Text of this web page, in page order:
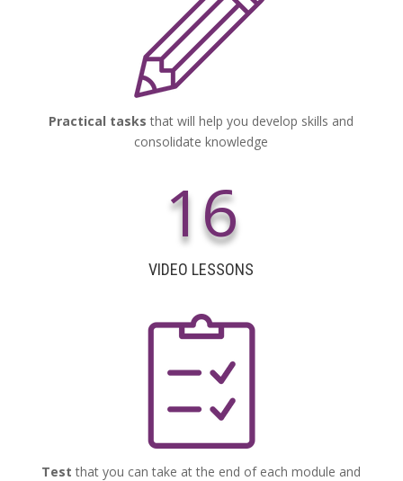
Practical tasks that will help you develop skills and
consolidate knowledge
16
VIDEO LESSONS
Test that you can take at the end of each module and